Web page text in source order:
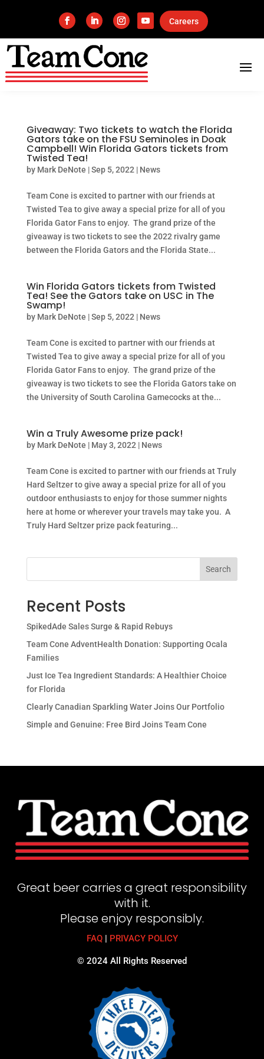
Careers
Giveaway: Two tickets to watch the Florida
Gators take on the FSU Seminoles in Doak
Campbell! Win Florida Gators tickets from
Twisted Tea!
by Mark DeNote |Sep 5, 2022| News
Team Cone is excited to partner with our friends at
Twisted Tea to give away a special prize for all of you
Florida Gator Fans to enjoy. The grand prize of the
giveaway is two tickets to see the 2022 rivalry game
between the Florida Gators and the Florida State...
Win Florida Gators tickets from Twisted
Tea! See the Gators take on USC in The
Swamp!
by Mark DeNote |Sep 5, 2022| News
Team Cone is excited to partner with our friends at
Twisted Tea to give away a special prize for all of you
Florida Gator Fans to enjoy. The grand prize of the
giveaway is two tickets to see the Florida Gators take on
the University of South Carolina Gamecocks at the...
Win a Truly Awesome prize pack!
by Mark DeNote | May 3, 2022| News
Team Cone is excited to partner with our friends at Truly
Hard Seltzer to give away a special prize for all of you
outdoor enthusiasts to enjoy for those summer nights
here at home or wherever your travels may take you. A
Truly Hard Seltzer prize pack featuring...
Search
Recent Posts
SpikedAde Sales Surge & Rapid Rebuys
Team Cone AdventHealth Donation: Supporting Ocala
Families
Just Ice Tea Ingredient Standards: A Healthier Choice
for Florida
Clearly Canadian Sparkling Water Joins Our Portfolio
Simple and Genuine: Free Bird Joins Team Cone
Great beer carries a great responsibility
with it.
Please enjoy responsibly.
FAQ| PRIVACY POLICY
© 2024 All Rights Reserved